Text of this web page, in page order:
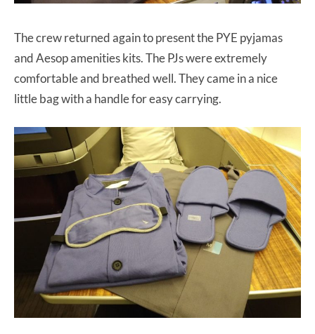
The crew returned again to present the PYE pyjamas
and Aesop amenities kits. The PJs were extremely
comfortable and breathed well. They came in a nice
little bag with a handle for easy carrying.